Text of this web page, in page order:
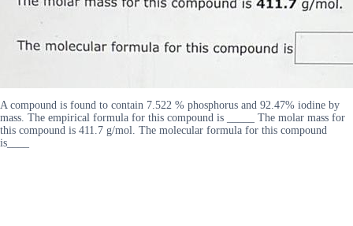
A compound is found to contain 7.522 % phosphorus and 92.47% iodine by
mass. The empirical formula for this compound is _____ The molar mass for
this compound is 411.7 g/mol. The molecular formula for this compound
is____